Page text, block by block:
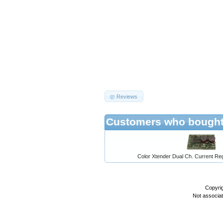
Reviews
Customers who
Color Xtender Dual Ch. Current
Not